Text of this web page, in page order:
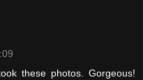
these photos. Gorgeous!